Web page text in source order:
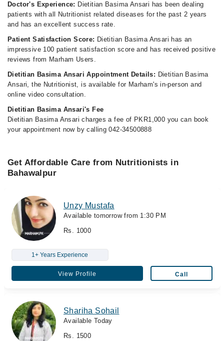
Doctor's Experience: Dietitian Basima Ansari has been dealing
patients with all Nutritionist related diseases for the past 2 years
and has an excellent success rate.
Patient Satisfaction Score: Dietitian Basima Ansari has an
impressive 100 patient satisfaction score and has received positive
reviews from Marham Users.
Dietitian Basima Ansari Appointment Details: Dietitian Basima
Ansari, the Nutritionist, is available for Marham's in-person and
online video consultation.
Dietitian Basima Ansari's Fee
Dietitian Basima Ansari charges a fee of PKR1,000 you can book
your appointment now by calling 042-34500888
Get Affordable Care from Nutritionists in
Bahawalpur
Unzy Mustafa
Available tomorrow from 1:30 PM
Rs. 1000
1+ Years Experience
View Profile Call
Shariha Sohail
Available Today
Rs. 1500